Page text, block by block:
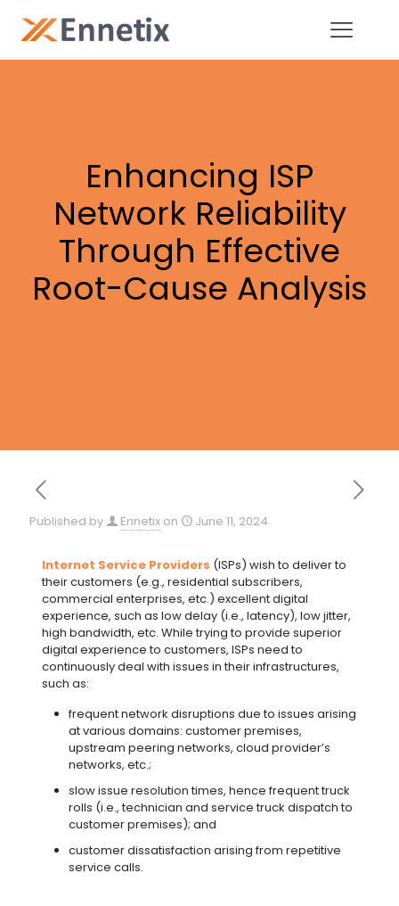
Enhancing ISP
Network Reliability
Through Effective
Root-Cause Analysis
Published by Ennetix on June 11, 2024
Internet Service Providers (ISPs) wish to deliver to
their customers (e.g., residential subscribers,
commercial enterprises, etc.) excellent digital
experience, such as low delay (i.e., latency), low jitter,
high bandwidth, etc. While trying to provide superior
digital experience to customers, ISPs need to
continuously deal with issues in their infrastructures,
such as:
frequent network disruptions due to issues arising
at various domains: customer premises,
upstream peering networks, cloud provider’s
networks, etc.;
slow issue resolution times, hence frequent truck
rolls (i.e., technician and service truck dispatch to
customer premises); and
customer dissatisfaction arising from repetitive
service calls.